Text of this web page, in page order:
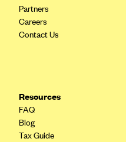
BridgeSpan
Bright Health
CareConnect
CareFirst BlueCross
CareSource
Partners
Careers
Contact Us
Resources
FAQ
Blog
Tax Guide